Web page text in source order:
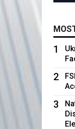
1
2
3